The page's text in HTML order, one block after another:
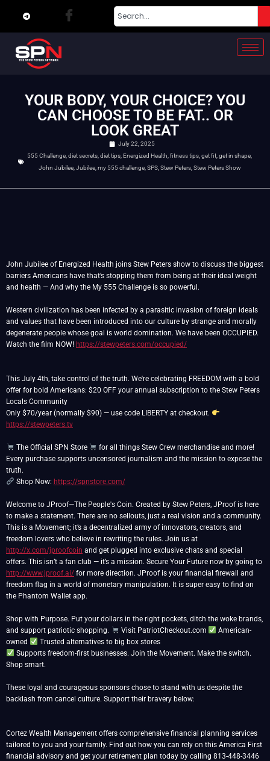
YOUR BODY, YOUR CHOICE? YOU
CAN CHOOSE TO BE FAT.. OR
LOOK GREAT
July 22, 2025
555 Challenge diet secrets diet tips Energized Health fitness tips get fit get in shape
John Jubilee, Jubilee, my 555 challenge, SPS, Stew Peters, Stew Peters Show
John Jubilee of Energized Health joins Stew Peters show to discuss the biggest
barriers Americans have that’s stopping them from being at their ideal weight
and health — And why the My 555 Challenge is so powerful.
Western civilization has been infected by a parasitic invasion of foreign ideals
and values that have been introduced into our culture by strange and morally
degenerate people whose goal is world domination. We have been OCCUPIED.
Watch the film NOW! https://stewpeters.com/occupied/
This July 4th, take control of the truth. We're celebrating FREEDOM with a bold
offer for bold Americans: $20 OFF your annual subscription to the Stew Peters
Locals Community
Only $70/year (normally $90) — use code LIBERTY at checkout.
https://stewpeters.tv
The Official SPN Store
for all things Stew Crew merchandise and more!
Every purchase supports uncensored journalism and the mission to expose the
Shop Now: https://spnstore.com/
Welcome to JProof—The People's Coin. Created by Stew Peters, JProof is here
to make a statement. There are no sellouts, just a real vision and a community.
This is a Movement; it’s a decentralized army of innovators, creators, and
freedom lovers who believe in rewriting the rules. Join us at
http://x.com/jproofcoin and get plugged into exclusive chats and special
offers. This isn’t a fan club — it’s a mission. Secure Your Future now by going to
http://www.jproof.ai/ for more direction. JProof is your financial firewall and
freedom flag in a world of monetary manipulation. It is super easy to find on
the Phantom Wallet app.
Shop with Purpose. Put your dollars in the right pockets, ditch the woke brands,
and support patriotic shopping.
Visit PatriotCheckout.com
American-
owned
Trusted alternatives to big box stores
Supports freedom-first businesses. Join the Movement. Make the switch.
Shop smart.
These loyal and courageous sponsors chose to stand with us despite the
backlash from cancel culture. Support their bravery below:
Cortez Wealth Management offers comprehensive financial planning services
tailored to you and your family. Find out how you can rely on this America First
financial advisory and get your retirement plan today by calling 813-448-3446